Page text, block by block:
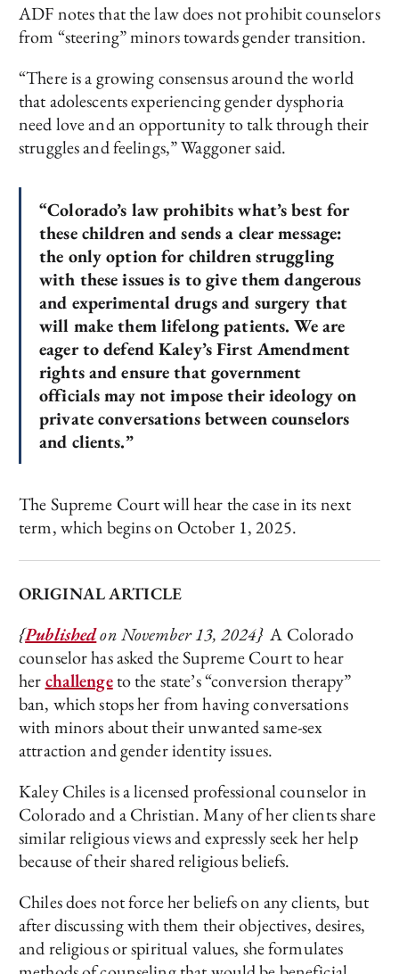
ADF notes that the law does not prohibit counselors
from “steering” minors towards gender transition.
“There is a growing consensus around the world
that adolescents experiencing gender dysphoria
need love and an opportunity to talk through their
struggles and feelings,” Waggoner said.
“Colorado’s law prohibits what’s best for
these children and sends a clear message:
the only option for children struggling
with these issues is to give them dangerous
and experimental drugs and surgery that
will make them lifelong patients. We are
eager to defend Kaley’s First Amendment
rights and ensure that government
officials may not impose their ideology on
private conversations between counselors
and clients.”
The Supreme Court will hear the case in its next
term, which begins on October 1, 2025.
ORIGINAL ARTICLE
{Publishedon November 13, 2024}A Colorado
counselor has asked the Supreme Court to hear
herchallengeto the state’s “conversion therapy”
ban, which stops her from having conversations
with minors about their unwanted same-sex
attraction and gender identity issues.
Kaley Chiles is a licensed professional counselor in
Colorado and a Christian. Many of her clients share
similar religious views and expressly seek her help
because of their shared religious beliefs.
Chiles does not force her beliefs on any clients, but
after discussing with them their objectives, desires,
and religious or spiritual values, she formulates